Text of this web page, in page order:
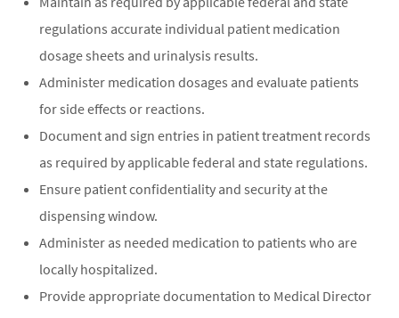
regulations accurate individual patient medication
dosage sheets and urinalysis results.
Administer medication dosages and evaluate patients
for side effects or reactions.
Document and sign entries in patient treatment records
as required by applicable federal and state regulations.
Ensure patient confidentiality and security at the
dispensing window.
Administer as needed medication to patients who are
locally hospitalized.
Provide appropriate documentation to Medical Director